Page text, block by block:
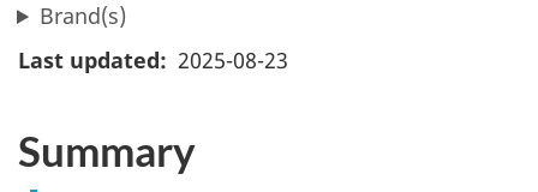
Brand(s)
Last updated
2025-08-23
Summary